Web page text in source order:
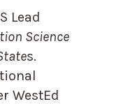
Lead
Science
s.
WestEd